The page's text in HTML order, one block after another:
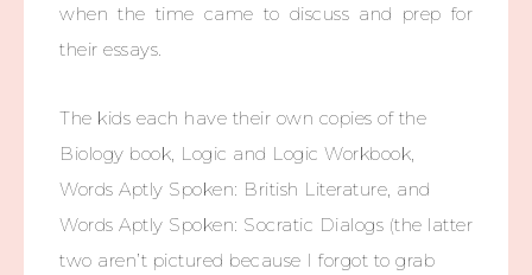
when the time came to discuss and prep for
their essays.
The kids each have their own copies of the
Biology book, Logic and Logic Workbook,
Words Aptly Spoken: British Literature, and
Words Aptly Spoken: Socratic Dialogs (the latter
two aren’t pictured because I forgot to grab